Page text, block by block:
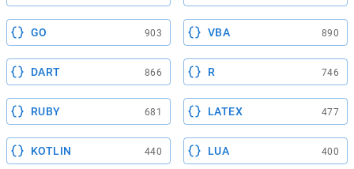
GO 903 VBA 890
DART 866 R 746
RUBY 681 LATEX 477
KOTLIN 440 LUA 400